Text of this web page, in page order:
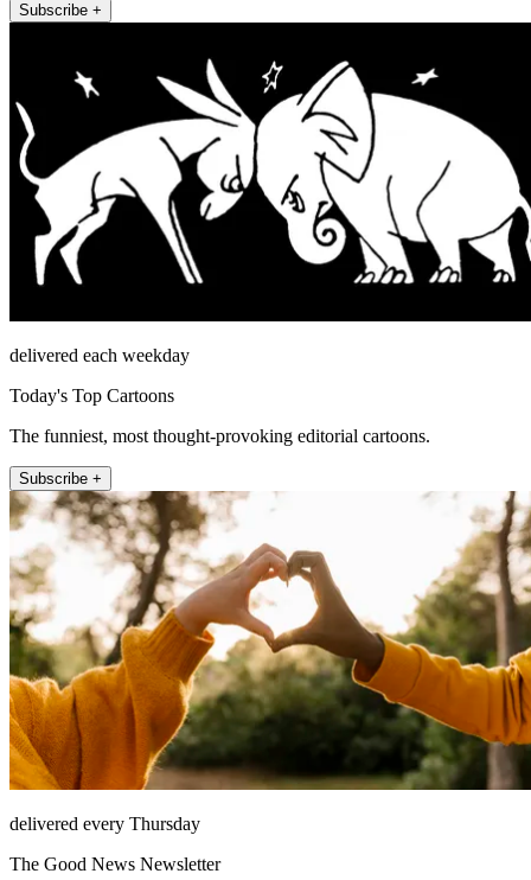
Subscribe +
delivered each weekday
Today's Top Cartoons
The funniest, most thought-provoking editorial cartoons.
Subscribe +
delivered every Thursday
The Good News Newsletter